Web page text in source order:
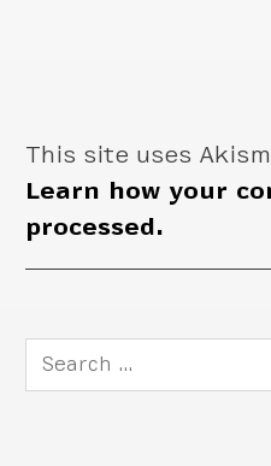
This site uses
Learn how your
processed.
Search
for: